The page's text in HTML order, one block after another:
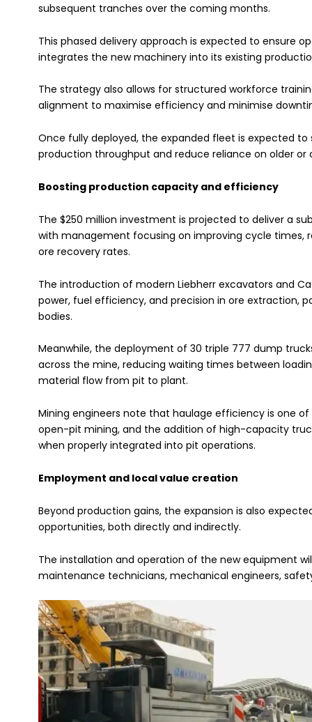
subsequent tranches over the coming months.
This phased delivery approach is expected to ensure
integrates the new machinery into its existing
The strategy also allows for structured workforce
alignment to maximise efficiency and minimise
Once fully deployed, the expanded fleet is expected to
production throughput and reduce reliance on older
Boosting production capacity and efficiency
The $250 million investment is projected to deliver a
with management focusing on improving cycle times,
ore recovery rates.
The introduction of modern Liebherr excavators and
power, fuel efficiency, and precision in ore extraction,
bodies.
Meanwhile, the deployment of 30 triple 777 dump
across the mine, reducing waiting times between
material flow from pit to plant.
Mining engineers note that haulage efficiency is one
open-pit mining, and the addition of high-capacity
when properly integrated into pit operations.
Employment and local value creation
Beyond production gains, the expansion is also
opportunities, both directly and indirectly.
The installation and operation of the new equipment
maintenance technicians, mechanical engineers,